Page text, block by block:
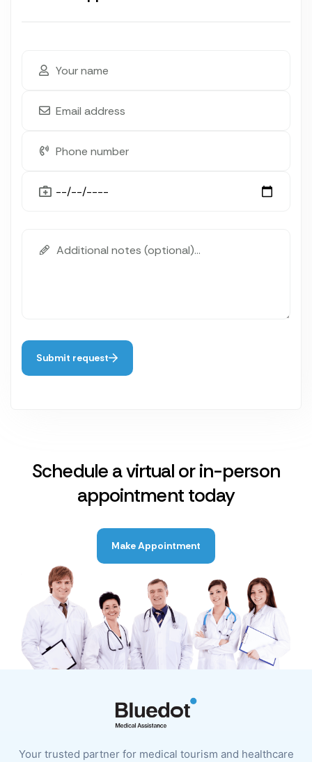
Submit request
Schedule a virtual or in-person
appointment today
Make Appointment
Your trusted partner for medical tourism and healthcare